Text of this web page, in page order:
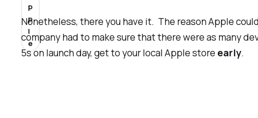
Nonetheless, there you have it. The reason Apple
company had to make sure that there were as many
5s on launch day, get to your local Apple store early.
p
p
l
e